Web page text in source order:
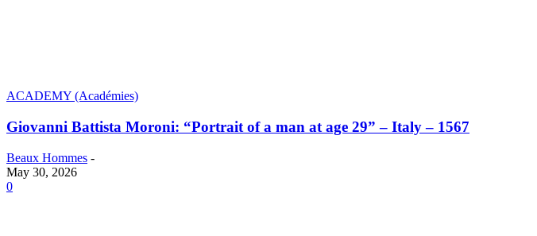
ACADEMY (Académies)
Giovanni Battista Moroni: “Portrait of a man at age 29” – Italy – 1567
Beaux Hommes -
May 30, 2026
0